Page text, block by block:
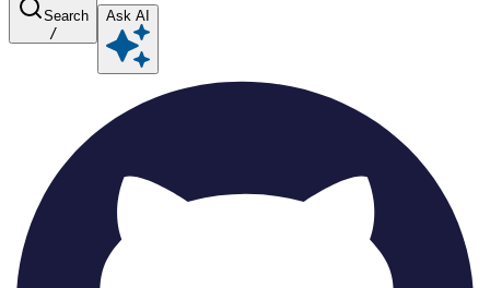
Search
/
Ask AI